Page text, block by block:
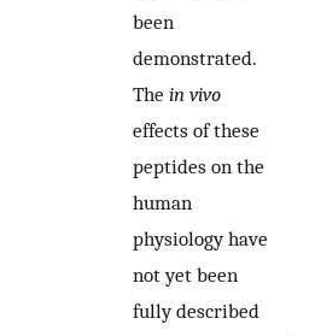
been
demonstrated.
The in vivo
effects of these
peptides on the
human
physiology have
not yet been
fully described